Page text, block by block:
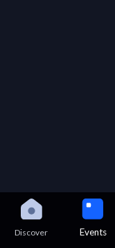
Discover Events